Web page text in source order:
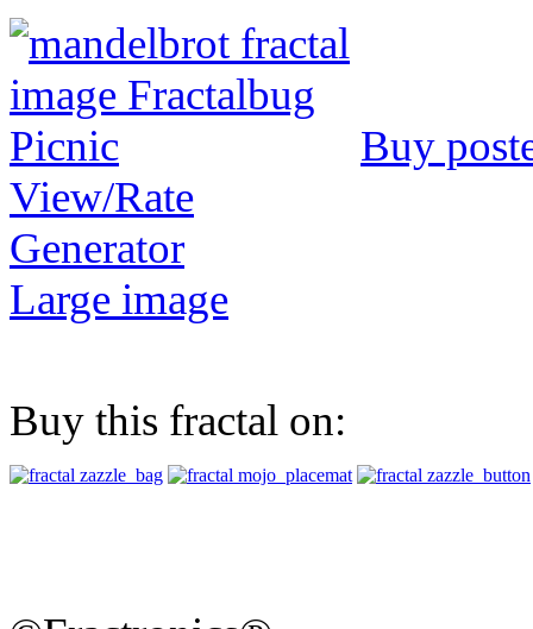
Buy
View/Rate
Generator
Large image
Buy this fractal on: